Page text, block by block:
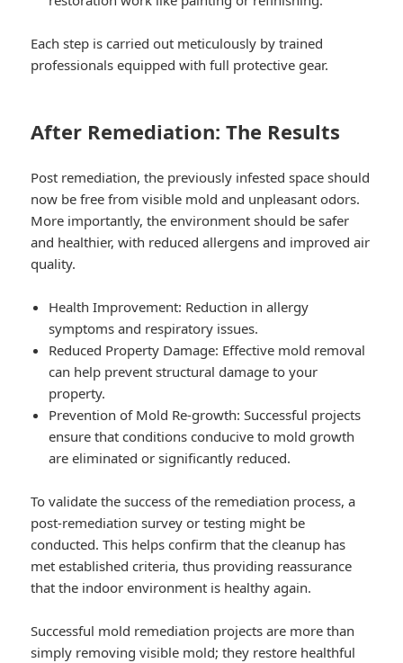
Each step is carried out meticulously by trained
professionals equipped with full protective gear.
After Remediation: The Results
Post remediation, the previously infested space should
now be free from visible mold and unpleasant odors.
More importantly, the environment should be safer
and healthier, with reduced allergens and improved air
quality.
Health Improvement: Reduction in allergy
symptoms and respiratory issues.
Reduced Property Damage: Effective mold removal
can help prevent structural damage to your
property.
Prevention of Mold Re-growth: Successful projects
ensure that conditions conducive to mold growth
are eliminated or significantly reduced.
To validate the success of the remediation process, a
post-remediation survey or testing might be
conducted. This helps confirm that the cleanup has
met established criteria, thus providing reassurance
that the indoor environment is healthy again.
Successful mold remediation projects are more than
simply removing visible mold; they restore healthful